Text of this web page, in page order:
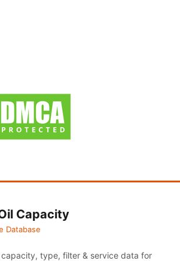
Capacity
Database
type, filter & service data for